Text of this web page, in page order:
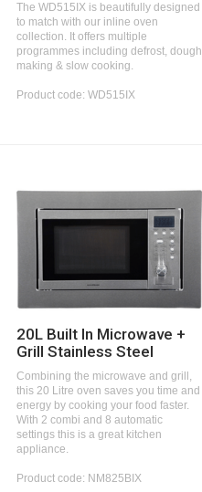
The WD515IX is beautifully designed
to match with our inline oven
collection. It offers multiple
programmes including defrost, dough
making & slow cooking.
Product code: WD515IX
20L Built In Microwave +
Grill Stainless Steel
Combining the microwave and grill,
this 20 Litre oven saves you time and
energy by cooking your food faster.
With 2 combi and 8 automatic
settings this is a great kitchen
appliance.
Product code: NM825BIX